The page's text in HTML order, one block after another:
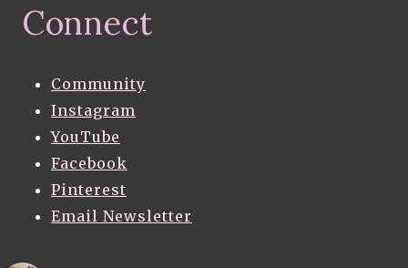
Connect
Community
Instagram
YouTube
Facebook
Pinterest
Email Newsletter